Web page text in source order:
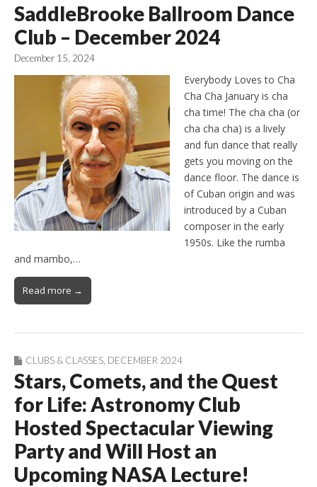
SaddleBrooke Ballroom Dance
Club – December 2024
December 15, 2024
Everybody Loves to Cha
Cha Cha January is cha
cha time! The cha cha (or
cha cha cha) is a lively
and fun dance that really
gets you moving on the
dance floor. The dance is
of Cuban origin and was
introduced by a Cuban
composer in the early
1950s. Like the rumba
and mambo,…
Read more →
CLUBS & CLASSES DECEMBER 2024
Stars, Comets, and the Quest
for Life: Astronomy Club
Hosted Spectacular Viewing
Party and Will Host an
Upcoming NASA Lecture!